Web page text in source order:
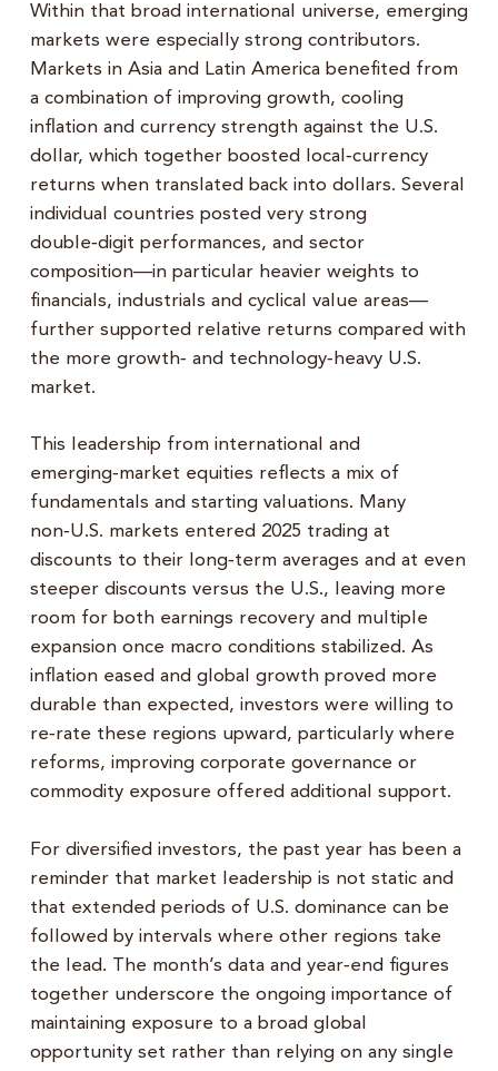
Within that broad international universe, emerging
markets were especially strong contributors.
Markets in Asia and Latin America benefited from
a combination of improving growth, cooling
inflation and currency strength against the U.S.
dollar, which together boosted local‑currency
returns when translated back into dollars. Several
individual countries posted very strong
double‑digit performances, and sector
composition—in particular heavier weights to
financials, industrials and cyclical value areas—
further supported relative returns compared with
the more growth‑ and technology‑heavy U.S.
market.
This leadership from international and
emerging‑market equities reflects a mix of
fundamentals and starting valuations. Many
non‑U.S. markets entered 2025 trading at
discounts to their long‑term averages and at even
steeper discounts versus the U.S., leaving more
room for both earnings recovery and multiple
expansion once macro conditions stabilized. As
inflation eased and global growth proved more
durable than expected, investors were willing to
re‑rate these regions upward, particularly where
reforms, improving corporate governance or
commodity exposure offered additional support.
For diversified investors, the past year has been a
reminder that market leadership is not static and
that extended periods of U.S. dominance can be
followed by intervals where other regions take
the lead. The month’s data and year‑end figures
together underscore the ongoing importance of
maintaining exposure to a broad global
opportunity set rather than relying on any single